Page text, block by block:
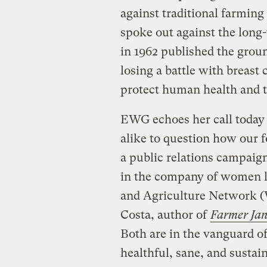
against traditional
spoke out against the
in 1962 published the
losing a battle with breast
protect human health and
EWG echoes her call
alike to question how our
a public relations
in the company of women
and Agriculture Network
Costa, author of Farmer
Both are in the vanguard
healthful, sane, and